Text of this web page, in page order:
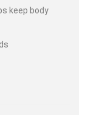
keep body